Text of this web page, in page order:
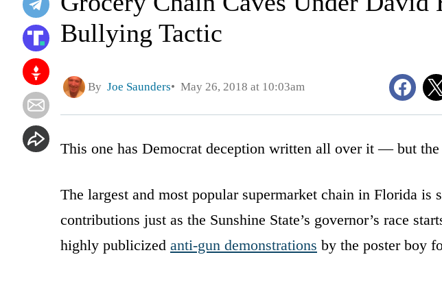
Bullying Tactic
By Joe Saunders May 26, 2018 at 10:03am
This one has Democrat deception written all over it — but
The largest and most popular supermarket chain in Florida is
contributions just as the Sunshine State’s governor’s race
highly publicized anti-gun demonstrations by the poster boy